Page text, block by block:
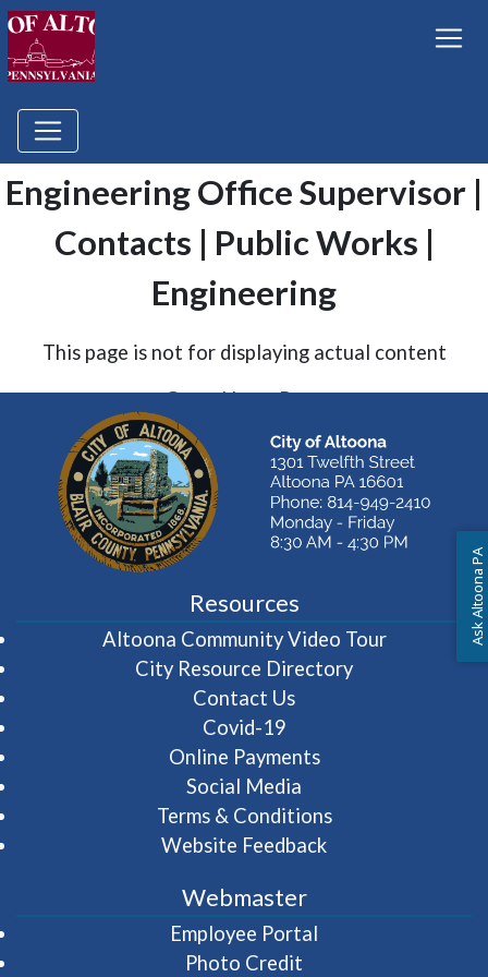
Engineering Office Supervisor |
Contacts | Public Works |
Engineering
This page is not for displaying actual content
Go to Home Page
Resources
Altoona Community Video Tour(opens in
City Resource Directory
Contact Us
Covid-19
Online Payments
Social Media
Terms & Conditions
Website Feedback
Webmaster
Employee Portal
Photo Credit
Ask Altoona PA